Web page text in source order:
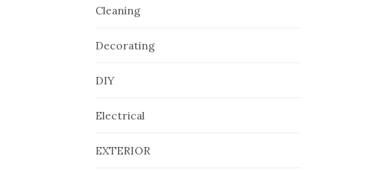
Cleaning
Decorating
DIY
Electrical
EXTERIOR